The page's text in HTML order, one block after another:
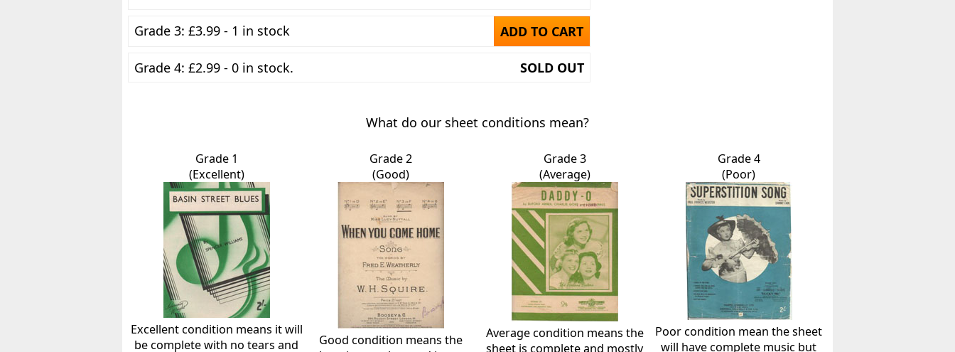
Grade 3: £3.99 - 1 in stock ADD TO CART
Grade 4: £2.99 - 0 in stock. SOLD OUT
What do our sheet conditions mean?
Grade 1
(Excellent)
Excellent condition means it will
be complete with no tears and
Grade 2
(Good)
Good condition means the
Grade 3
(Average)
Average condition means the
sheet is complete and mostly
Grade 4
(Poor)
Poor condition mean the sheet
will have complete music but